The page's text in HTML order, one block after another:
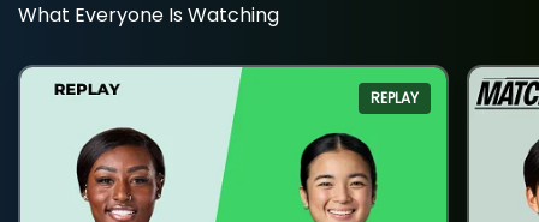
What Everyone Is Watching
REPLAY